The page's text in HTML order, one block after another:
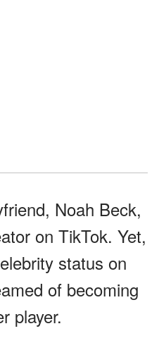
Noah Beck,
on TikTok. Yet,
status on
of becoming
player.